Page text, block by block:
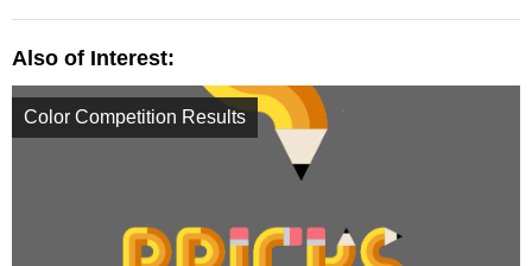
Also of Interest:
Color Competition Results